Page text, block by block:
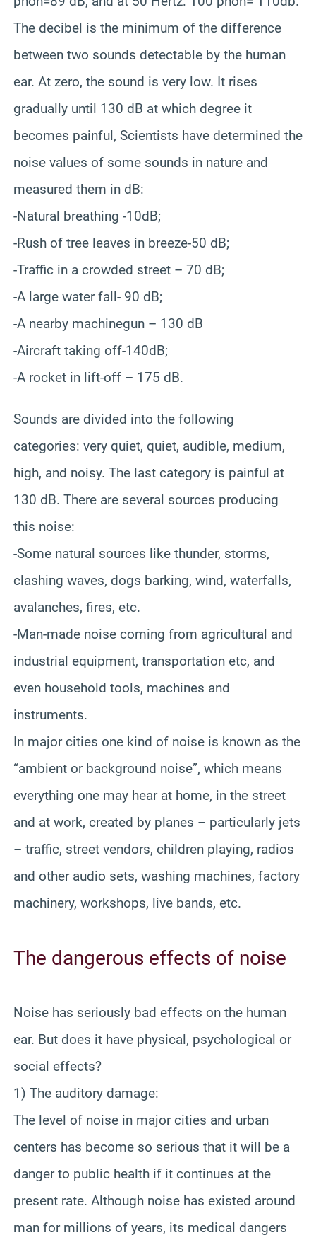
The decibel is the minimum of the difference
between two sounds detectable by the human
ear. At zero, the sound is very low. It rises
gradually until 130 dB at which degree it
becomes painful, Scientists have determined the
noise values of some sounds in nature and
measured them in dB:
-Natural breathing -10dB;
-Rush of tree leaves in breeze-50 dB;
-Traffic in a crowded street – 70 dB;
-A large water fall- 90 dB;
-A nearby machinegun – 130 dB
-Aircraft taking off-140dB;
-A rocket in lift-off – 175 dB.
Sounds are divided into the following
categories: very quiet, quiet, audible, medium,
high, and noisy. The last category is painful at
130 dB. There are several sources producing
this noise:
-Some natural sources like thunder, storms,
clashing waves, dogs barking, wind, waterfalls,
avalanches, fires, etc.
-Man-made noise coming from agricultural and
industrial equipment, transportation etc, and
even household tools, machines and
instruments.
In major cities one kind of noise is known as the
“ambient or background noise”, which means
everything one may hear at home, in the street
and at work, created by planes – particularly jets
– traffic, street vendors, children playing, radios
and other audio sets, washing machines, factory
machinery, workshops, live bands, etc.
The dangerous effects of noise
Noise has seriously bad effects on the human
ear. But does it have physical, psychological or
social effects?
1) The auditory damage:
The level of noise in major cities and urban
centers has become so serious that it will be a
danger to public health if it continues at the
present rate. Although noise has existed around
man for millions of years, its medical dangers